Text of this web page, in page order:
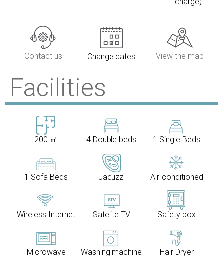
charge)
Contact us Change dates View the map
Facilities
200 ㎡ 4 Double beds 1 Single Beds
1 Sofa Beds Jacuzzi Air-conditioned
Wireless Internet Satelite TV Safety box
Microwave Washing machine Hair Dryer